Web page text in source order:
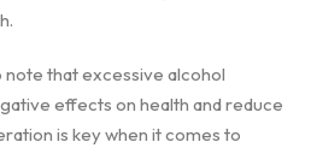
that excessive alcohol
effects on health and reduce
is key when it comes to